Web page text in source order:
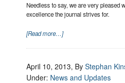
Needless to say, we are very pleased
excellence the journal strives for.
[Read more…]
April 10, 2013, ByStephan
Under: News and Updates